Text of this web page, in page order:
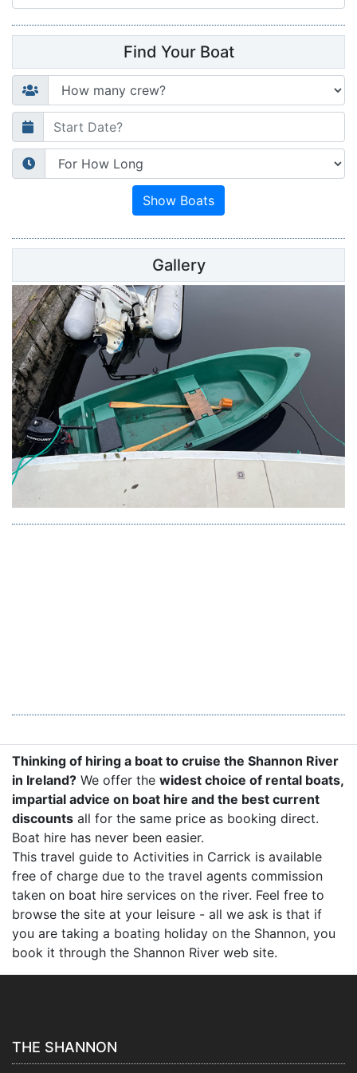
Find Your Boat
Gallery
Thinking of hiring a boat to cruise the Shannon River
in Ireland? We offer the widest choice of rental boats,
impartial advice on boat hire and the best current
discounts all for the same price as booking direct.
Boat hire has never been easier.
This travel guide to Activities in Carrick is available
free of charge due to the travel agents commission
taken on boat hire services on the river. Feel free to
browse the site at your leisure - all we ask is that if
you are taking a boating holiday on the Shannon, you
book it through the Shannon River web site.
THE SHANNON